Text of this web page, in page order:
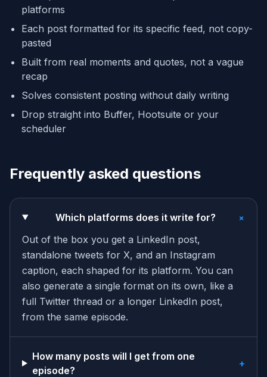
platforms
Each post formatted for its specific feed, not copy-
pasted
Built from real moments and quotes, not a vague
recap
Solves consistent posting without daily writing
Drop straight into Buffer, Hootsuite or your
scheduler
Frequently asked questions
Which platforms does it write for? +
Out of the box you get a LinkedIn post,
standalone tweets for X, and an Instagram
caption, each shaped for its platform. You can
also generate a single format on its own, like a
full Twitter thread or a longer LinkedIn post,
from the same episode.
How many posts will I get from one
episode?
+